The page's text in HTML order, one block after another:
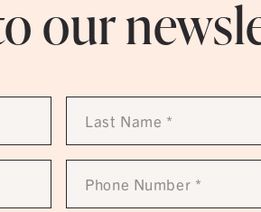
our
Last
Name
Phone
Number